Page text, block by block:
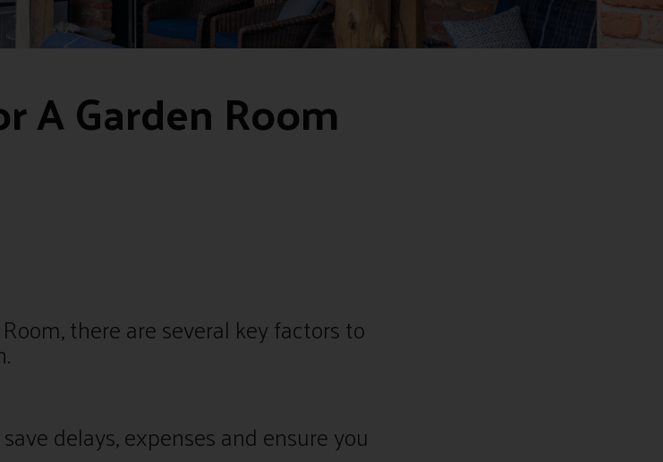
A Garden Room
there are several key factors to
delays, expenses and ensure you